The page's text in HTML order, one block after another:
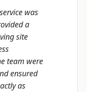
was
a
site
team were
ensured
as